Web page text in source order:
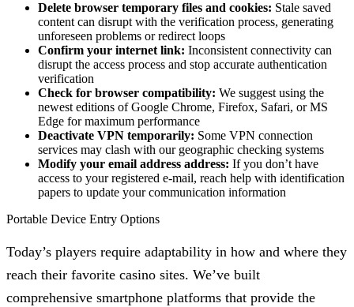
Delete browser temporary files and cookies: Stale saved
content can disrupt with the verification process, generating
unforeseen problems or redirect loops
Confirm your internet link: Inconsistent connectivity can
disrupt the access process and stop accurate authentication
verification
Check for browser compatibility: We suggest using the
newest editions of Google Chrome, Firefox, Safari, or MS
Edge for maximum performance
Deactivate VPN temporarily: Some VPN connection
services may clash with our geographic checking systems
Modify your email address address: If you don’t have
access to your registered e-mail, reach help with identification
papers to update your communication information
Portable Device Entry Options
Today’s players require adaptability in how and where they
reach their favorite casino sites. We’ve built
comprehensive smartphone platforms that provide the